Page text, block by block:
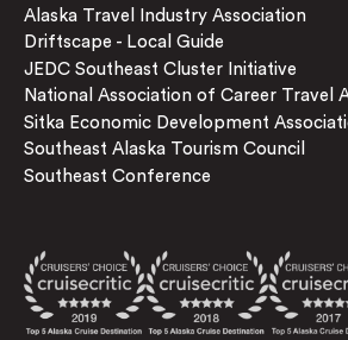
Alaska Travel Industry Association
Driftscape - Local Guide
JEDC Southeast Cluster Initiative
National Association of Career Travel
Sitka Economic Development
Southeast Alaska Tourism Council
Southeast Conference